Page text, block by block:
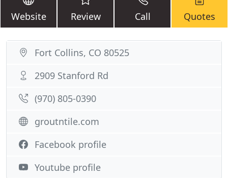
Website Review Call Quotes
Fort Collins, CO 80525
2909 Stanford Rd
(970) 805-0390
groutntile.com
Facebook profile
Youtube profile